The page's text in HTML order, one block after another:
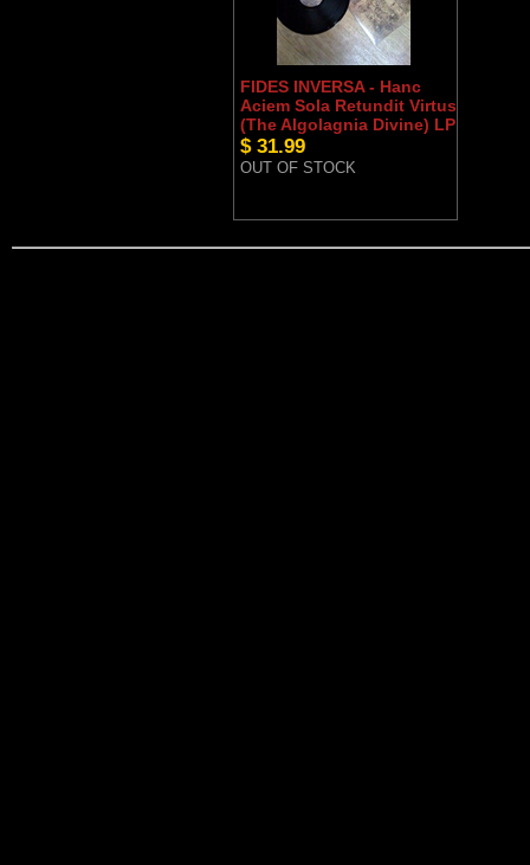
FIDES INVERSA - Hanc
Aciem Sola Retundit Virtus
(The Algolagnia Divine) LP
$ 31.99
OUT OF STOCK